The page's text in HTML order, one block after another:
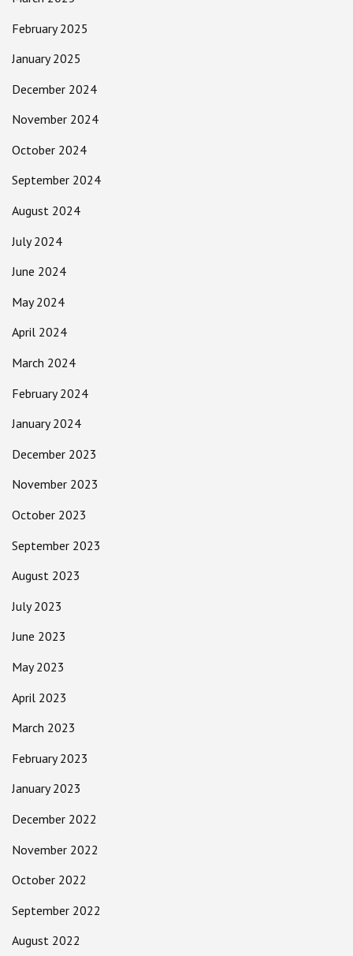
February 2025
January 2025
December 2024
November 2024
October 2024
September 2024
August 2024
July 2024
June 2024
May 2024
April 2024
March 2024
February 2024
January 2024
December 2023
November 2023
October 2023
September 2023
August 2023
July 2023
June 2023
May 2023
April 2023
March 2023
February 2023
January 2023
December 2022
November 2022
October 2022
September 2022
August 2022